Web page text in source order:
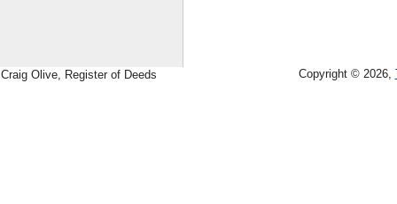
Craig Olive, Register of Deeds Copyright © 2026,